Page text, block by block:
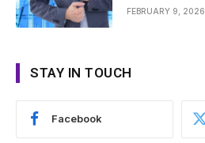
FEBRUARY 9, 2026
STAY IN TOUCH
Facebook